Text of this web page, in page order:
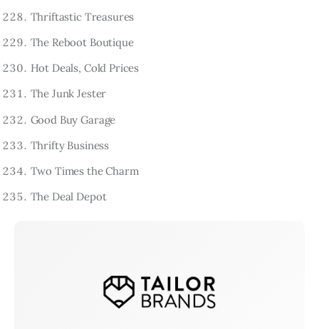
Thriftastic Treasures
The Reboot Boutique
Hot Deals, Cold Prices
The Junk Jester
Good Buy Garage
Thrifty Business
Two Times the Charm
The Deal Depot